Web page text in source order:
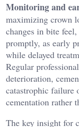
Monitoring and
maximizing crown
changes in bite
promptly, as early
while delayed
Regular
deterioration,
catastrophic failure
cementation rather
The key insight for